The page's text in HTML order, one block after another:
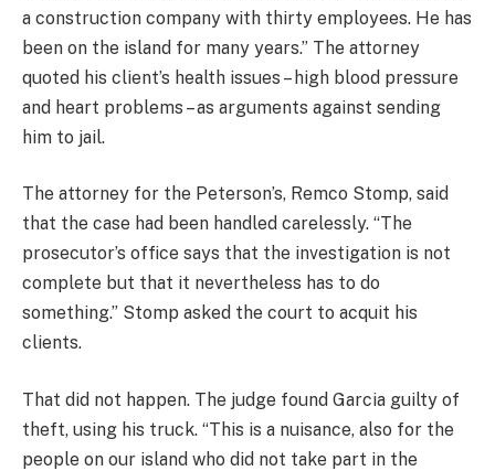
a construction company with thirty employees. He has
been on the island for many years.” The attorney
quoted his client’s health issues – high blood pressure
and heart problems – as arguments against sending
him to jail.
The attorney for the Peterson’s, Remco Stomp, said
that the case had been handled carelessly. “The
prosecutor’s office says that the investigation is not
complete but that it nevertheless has to do
something.” Stomp asked the court to acquit his
clients.
That did not happen. The judge found Garcia guilty of
theft, using his truck. “This is a nuisance, also for the
people on our island who did not take part in the